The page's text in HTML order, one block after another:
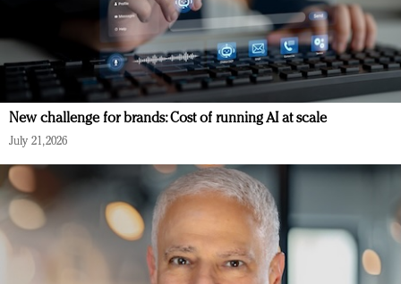
New challenge for brands: Cost of running AI at scale
July 21, 2026